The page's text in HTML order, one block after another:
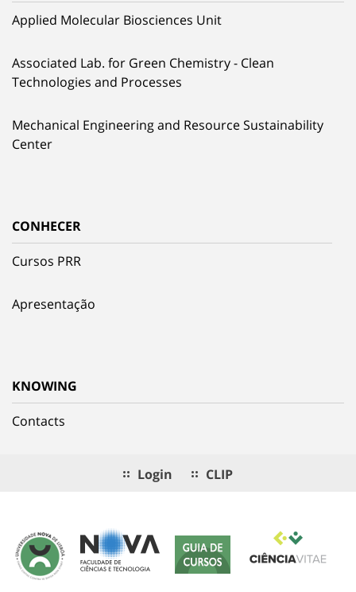
Applied Molecular Biosciences Unit
Associated Lab. for Green Chemistry - Clean
Technologies and Processes
Mechanical Engineering and Resource Sustainability
Center
CONHECER
Cursos PRR
Apresentação
KNOWING
Contacts
Login CLIP